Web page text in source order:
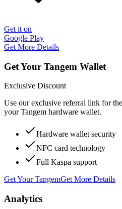
Get it on
Google Play
Get More Details
Get Your Tangem Wallet
Exclusive Discount
Use our exclusive referral link for
your Tangem hardware wallet.
Hardware wallet security
NFC card technology
Full Kaspa support
Get Your TangemGet More Details
Analytics